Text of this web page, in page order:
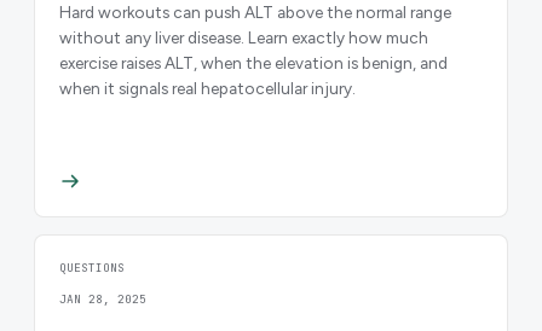
Hard workouts can push ALT above the normal range
without any liver disease. Learn exactly how much
exercise raises ALT, when the elevation is benign, and
when it signals real hepatocellular injury.
QUESTIONS
JAN 28, 2025